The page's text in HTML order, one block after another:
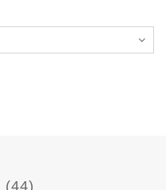
(44)